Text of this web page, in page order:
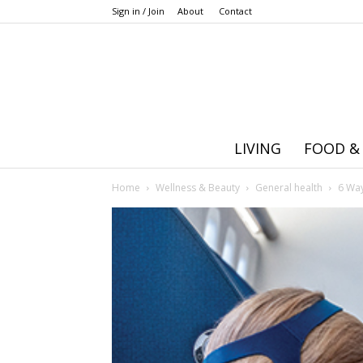
Sign in / Join About Contact
LIVING FOOD
Home Wellness & Beauty General health 6